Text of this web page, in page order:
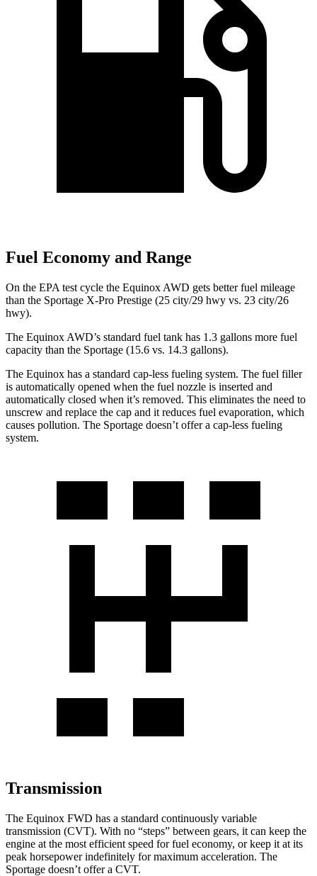
Fuel Economy and Range
On the EPA test cycle the Equinox AWD gets better fuel mileage
than the Sportage X-Pro Prestige (25 city/29 hwy vs. 23 city/26
hwy).
The Equinox AWD’s standard fuel tank has 1.3 gallons more fuel
capacity than the Sportage (15.6 vs. 14.3 gallons).
The Equinox has a standard cap-less fueling system. The fuel filler
is automatically opened when the fuel nozzle is inserted and
automatically closed when it’s removed. This eliminates the need to
unscrew and replace the cap and it reduces fuel evaporation, which
causes pollution. The Sportage doesn’t offer a cap-less fueling
system.
Transmission
The Equinox FWD has a standard continuously variable
transmission (CVT). With no “steps” between gears, it can keep the
engine at the most efficient speed for fuel economy, or keep it at its
peak horsepower indefinitely for maximum acceleration. The
Sportage doesn’t offer a CVT.